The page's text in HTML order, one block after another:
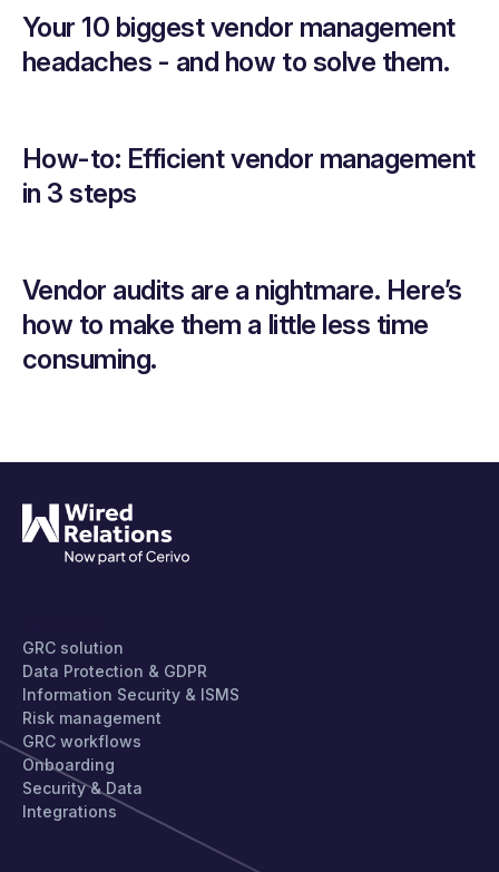
Your 10 biggest vendor management
headaches - and how to solve them.
How-to: Efficient vendor management
in 3 steps
Vendor audits are a nightmare. Here’s
how to make them a little less time
consuming.
GRC solution
Data Protection & GDPR
Information Security & ISMS
Risk management
GRC workflows
Onboarding
Security & Data
Integrations